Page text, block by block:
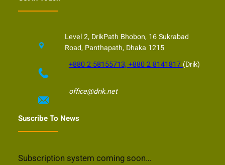
Level 2, DrikPath Bhobon, 16 Sukrabad
Road, Panthapath, Dhaka 1215
+880 2 58155713, +880 2 8141817 (Drik)
office@drik.net
Suscribe To News
Subscription system coming soon…